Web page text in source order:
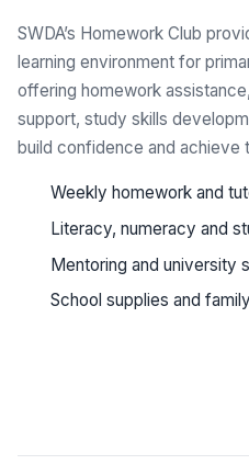
SWDA’s Homework Club
learning environment for
offering homework
support, study skills
build confidence and achieve
Weekly homework and
Literacy, numeracy and
Mentoring and university
School supplies and